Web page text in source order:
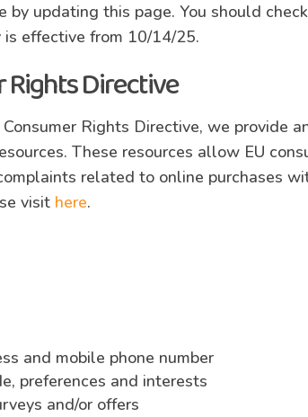
updating this page. You should
is effective from 10/14/25.
Rights Directive
Rights Directive, we provide
These resources allow EU
related to online purchases
visit here.
and mobile phone number
preferences and interests
and/or offers